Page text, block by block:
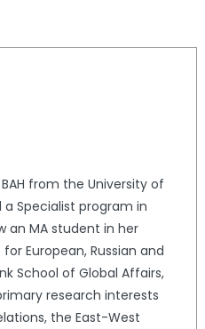
from the University of
Specialist program in
an MA student in her
European, Russian and
School of Global Affairs,
research interests
the East-West